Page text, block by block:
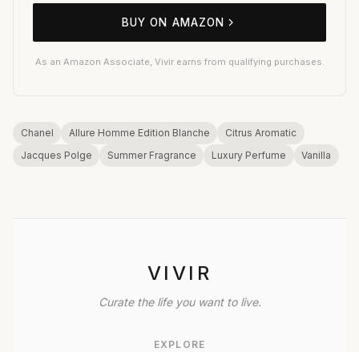
BUY ON AMAZON
As an Amazon Associate, Vivir earns from qualifying purchases.
Chanel Allure Homme Edition Blanche
Citrus Aromatic
Jacques Polge
Summer Fragrance Luxury Perfume Vanilla
VIVIR
Curate the life you want to live.
EXPLORE